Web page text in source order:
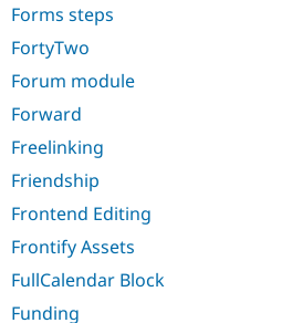
Forms steps
FortyTwo
Forum module
Forward
Freelinking
Friendship
Frontend Editing
Frontify Assets
FullCalendar Block
Funding